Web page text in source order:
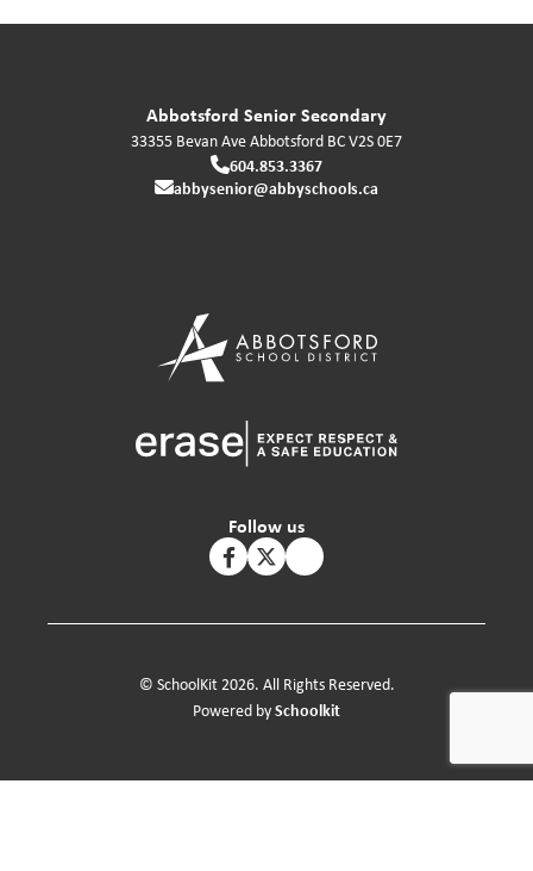
Abbotsford Senior Secondary
33355 Bevan AveAbbotsford BCV2S 0E7
604.853.3367
abbysenior@abbyschools.ca
Follow us
© SchoolKit 2026. All Rights Reserved.
Powered bySchoolkit